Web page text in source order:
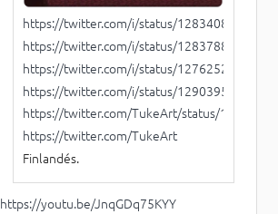
https://twitter.com/i/status/
https://twitter.com/i/status/
https://twitter.com/i/status/
https://twitter.com/i/status/
https://twitter.com/TukeArt/status/
https://twitter.com/TukeArt
Finlandés.
https://youtu.be/JnqGDq75KYY